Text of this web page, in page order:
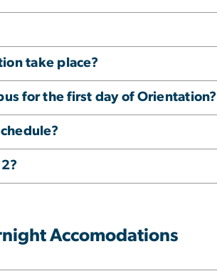
take place?
for the first day of Orientation?
Accomodations